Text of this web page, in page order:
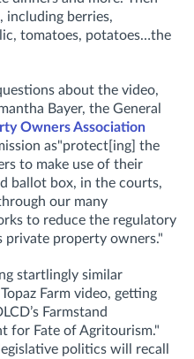
including berries,
tomatoes, potatoes…the
about the video,
Bayer, the General
Owners Association
as"protect[ing] the
to make use of their
ballot box, in the courts,
our many
to reduce the regulatory
private property owners."
startlingly similar
Farm video, getting
Farmstand
for Fate of Agritourism."
politics will recall